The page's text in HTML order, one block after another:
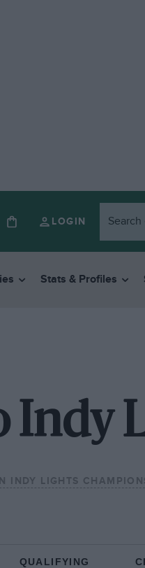
LOGIN
Stats & Profiles
Indy
INDY LIGHTS
QUALIFYING